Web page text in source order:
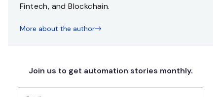
Fintech, and Blockchain.
More about the author
Join us to get automation stories monthly.